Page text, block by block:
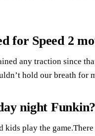
for Speed 2
any traction since
hold our breath for
night
kids play the